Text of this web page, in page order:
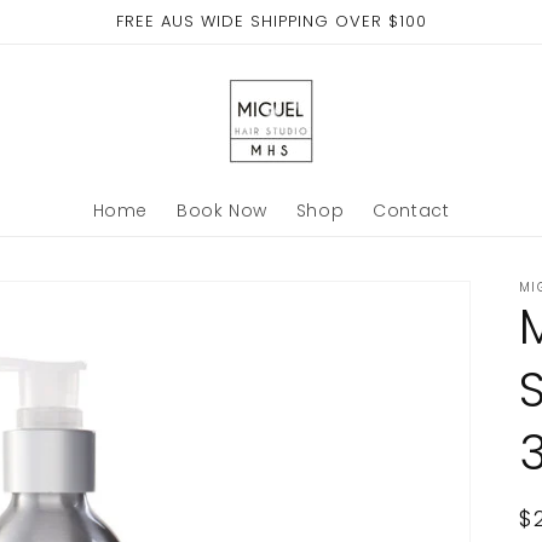
FREE AUS WIDE SHIPPING OVER $100
Home Book Now Shop Contact